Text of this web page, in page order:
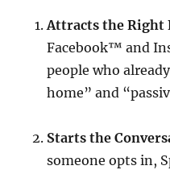
Attracts the Right
Facebook™ and
people who
home” and
Starts the
someone opts in,